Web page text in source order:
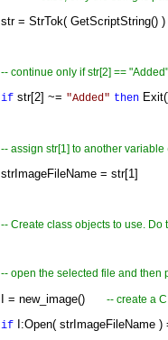
str = StrTok( GetScriptString() )
-- continue only if str[2] ==
if str[2] ~= "Added" then
-- assign str[1] to another
strImageFileName = str[1]
-- Create class objects to use.
-- open the selected file and then
I = new_image() -- create a
if I:Open( strImageFileName